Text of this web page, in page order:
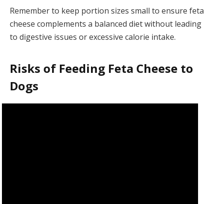
Remember to keep portion sizes small to ensure feta
cheese complements a balanced diet without leading
to digestive issues or excessive calorie intake.
Risks of Feeding Feta Cheese to
Dogs